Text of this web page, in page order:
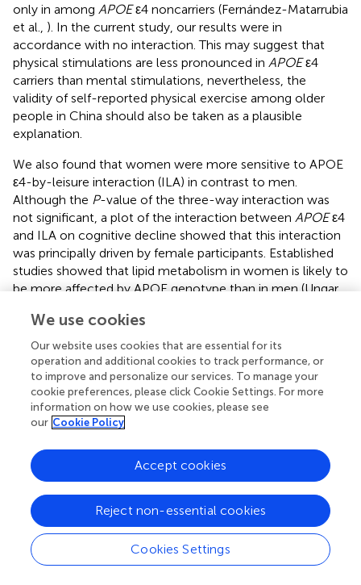
only in among APOEε4 noncarriers (Fernández-Matarrubia
et al., ). In the current study, our results were in
accordance with no interaction. This may suggest that
physical stimulations are less pronounced in APOEε4
carriers than mental stimulations, nevertheless, the
validity of self-reported physical exercise among older
people in China should also be taken as a plausible
explanation.
We also found that women were more sensitive to APOE
ε4-by-leisure interaction (ILA) in contrast to men.
Although the P-value of the three-way interaction was
not significant, a plot of the interaction between APOEε4
and ILA on cognitive decline showed that this interaction
was principally driven by female participants. Established
studies showed that lipid metabolism in women is likely to
be more affected by APOE genotype than in men (Ungar
the hippocampus as a target of stress and sex hormones
have revealed a considerable degree of structural
plasticity and remodeling in the adult brain that differs
between the sexes, with effects more marked in women
(McEwen,). In our study, changes in cognitive decline
with aging, femaleAPOEε4 carriers were found to be the
most sensitive, in contrast with female
noncarriers, maleAPOEε4 carriers, and maleAPOEε4
noncarriers.
Some aspects of the measurement of leisure activities
and interpretation of the results require discussion. First,
the activities in the sub-types may not be mutually
exclusive. For example, doing housework was assigned to
productive activities, but it may also be physically
We use cookies
Our website uses cookies that are essential for its
operation and additional cookies to track performance, or
to improve and personalize our services. To manage your
cookie preferences, please click Cookie Settings. For more
information on how we use cookies, please see
our Cookie Policy
Cookies Settings
Reject non-essential cookies
Accept cookies